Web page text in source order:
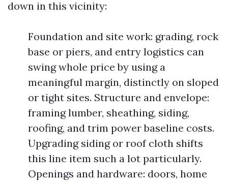
down in this vicinity:
Foundation and site work: grading, rock
base or piers, and entry logistics can
swing whole price by using a
meaningful margin, distinctly on sloped
or tight sites. Structure and envelope:
framing lumber, sheathing, siding,
roofing, and trim power baseline costs.
Upgrading siding or roof cloth shifts
this line item such a lot particularly.
Openings and hardware: doors, home